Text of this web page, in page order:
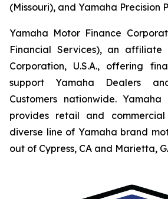
(Missouri), and Yamaha Precision
Yamaha Motor Finance
Financial Services), an
Corporation, U.S.A., offering
support Yamaha Dealers
Customers nationwide. Yamaha
provides retail and
diverse line of Yamaha brand
out of Cypress, CA and Marietta,